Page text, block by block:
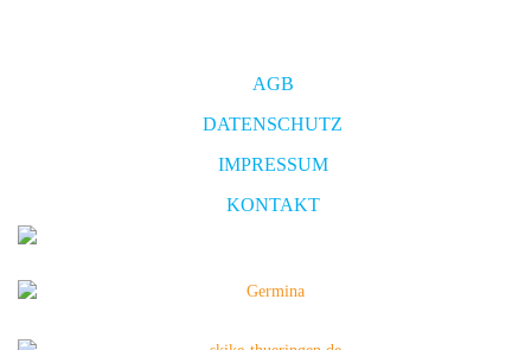
AGB
DATENSCHUTZ
IMPRESSUM
KONTAKT